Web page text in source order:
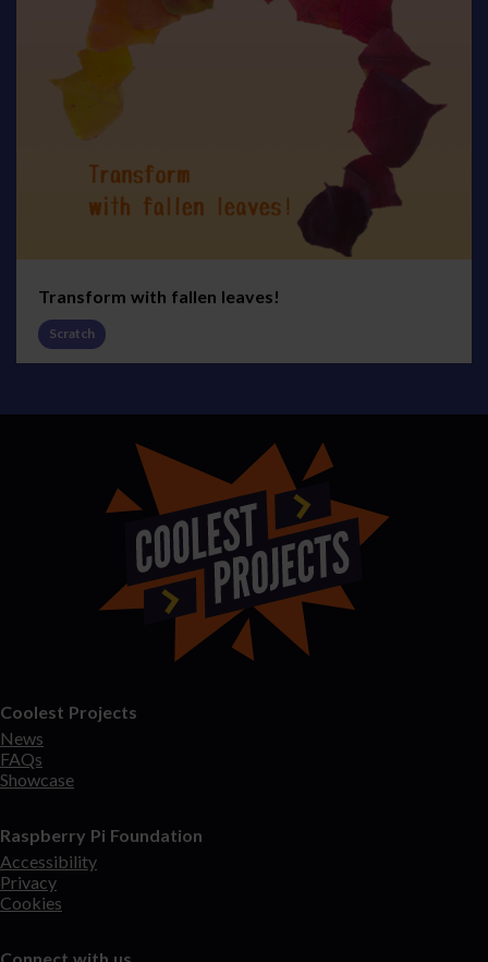
Transform with fallen leaves!
Scratch
Coolest Projects
News
FAQs
Showcase
Raspberry Pi Foundation
Accessibility
Privacy
Cookies